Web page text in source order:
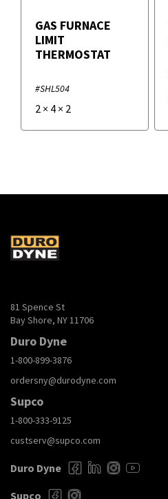
GAS FURNACE
LIMIT
THERMOSTAT
#SHL504
2 × 4 × 2
81 Spence St
Bay Shore, NY 11706
Duro Dyne
1-800-899-3876
ordersny@durodyne.com
Supco
1-800-333-9125
custserv@supco.com
Duro Dyne
Supco